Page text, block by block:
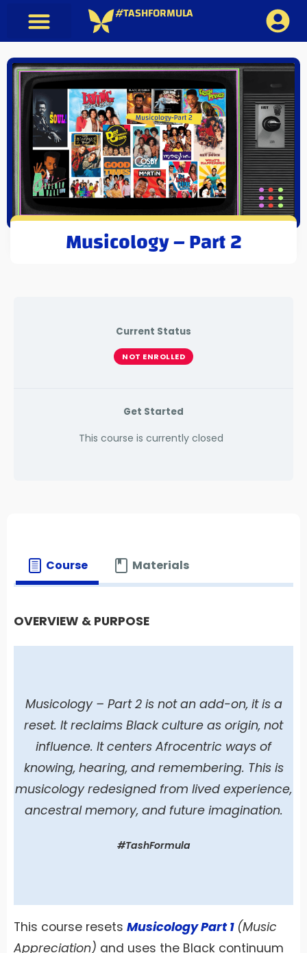
#TASHFORMULA
Musicology – Part 2
Current Status
NOT ENROLLED
Get Started
This course is currently closed
Course Materials
OVERVIEW & PURPOSE
Musicology – Part 2 is not an add-on, it is a
reset. It reclaims Black culture as origin, not
influence. It centers Afrocentric ways of
knowing, hearing, and remembering. This is
musicology redesigned from lived experience,
ancestral memory, and future imagination.
#TashFormula
This course resets Musicology Part 1 (Music
Appreciation) and uses the Black continuum